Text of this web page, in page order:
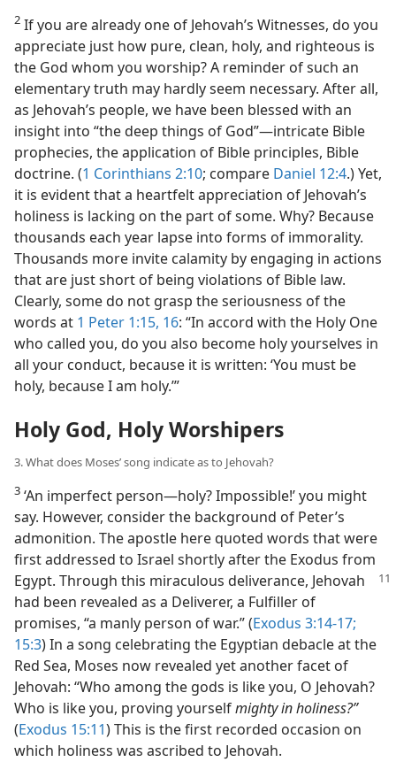
2 If you are already one of Jehovah’s Witnesses, do you
appreciate just how pure, clean, holy, and righteous is
the God whom you worship? A reminder of such an
elementary truth may hardly seem necessary. After all,
as Jehovah’s people, we have been blessed with an
insight into “the deep things of God”​—intricate Bible
prophecies, the application of Bible principles, Bible
doctrine. (1 Corinthians 2:10; compare Daniel 12:4.) Yet,
it is evident that a heartfelt appreciation of Jehovah’s
holiness is lacking on the part of some. Why? Because
thousands each year lapse into forms of immorality.
Thousands more invite calamity by engaging in actions
that are just short of being violations of Bible law.
Clearly, some do not grasp the seriousness of the
words at 1 Peter 1:15, 16: “In accord with the Holy One
who called you, do you also become holy yourselves in
all your conduct, because it is written: ‘You must be
holy, because I am holy.’”
Holy God, Holy Worshipers
3. What does Moses’ song indicate as to Jehovah?
3 ‘An imperfect person​—holy? Impossible!’ you might
say. However, consider the background of Peter’s
admonition. The apostle here quoted words that were
first addressed to Israel shortly after the Exodus from
Egypt. Through this miraculous deliverance, Jehovah
had been revealed as a Deliverer, a Fulfiller of
promises, “a manly person of war.” (Exodus 3:14-17;
15:3) In a song celebrating the Egyptian debacle at the
Red Sea, Moses now revealed yet another facet of
Jehovah: “Who among the gods is like you, O Jehovah?
Who is like you, proving yourselfmighty in holiness?”
(Exodus 15:11) This is the first recorded occasion on
which holiness was ascribed to Jehovah.